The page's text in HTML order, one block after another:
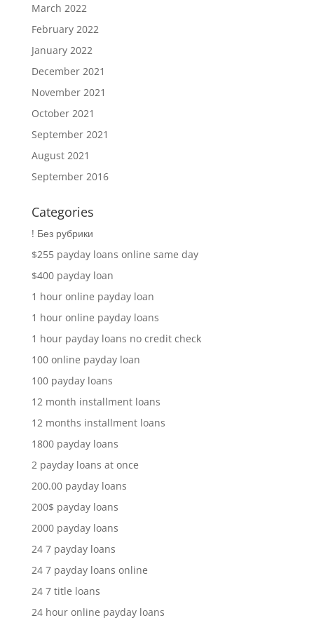
March 2022
February 2022
January 2022
December 2021
November 2021
October 2021
September 2021
August 2021
September 2016
Categories
! Без рубрики
$255 payday loans online same day
$400 payday loan
1 hour online payday loan
1 hour online payday loans
1 hour payday loans no credit check
100 online payday loan
100 payday loans
12 month installment loans
12 months installment loans
1800 payday loans
2 payday loans at once
200.00 payday loans
200$ payday loans
2000 payday loans
24 7 payday loans
24 7 payday loans online
24 7 title loans
24 hour online payday loans